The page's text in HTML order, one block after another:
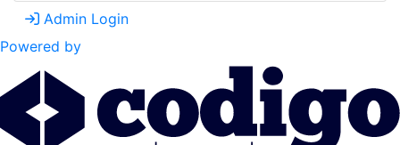
Admin Login
Powered by